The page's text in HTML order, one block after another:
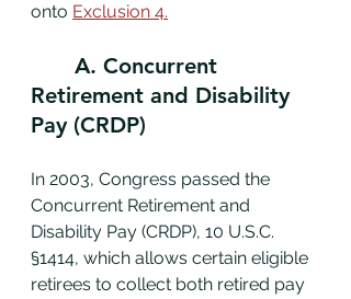
onto Exclusion 4.
Retirement and Disability
Pay (CRDP)
In 2003, Congress passed the
Concurrent Retirement and
Disability Pay (CRDP), 10 U.S.C.
§1414, which allows certain eligible
retirees to collect both retired pay